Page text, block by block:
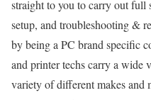
straight to you to carry out full
setup, and troubleshooting &
by being a PC brand specific
and printer techs carry a wide
variety of different makes and